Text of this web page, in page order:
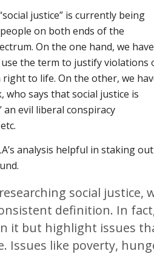
justice” is currently being
on both ends of the
On the one hand, we have
the term to justify violations
to life. On the other, we
who says that social justice is
an evil liberal conspiracy
analysis helpful in staking
social justice,
definition. In
it but highlight issues
Issues like poverty,